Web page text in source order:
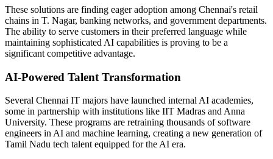
These solutions are finding eager adoption among Chennai's retail
chains in T. Nagar, banking networks, and government departments.
The ability to serve customers in their preferred language while
maintaining sophisticated AI capabilities is proving to be a
significant competitive advantage.
AI-Powered Talent Transformation
Several Chennai IT majors have launched internal AI academies,
some in partnership with institutions like IIT Madras and Anna
University. These programs are retraining thousands of software
engineers in AI and machine learning, creating a new generation of
Tamil Nadu tech talent equipped for the AI era.